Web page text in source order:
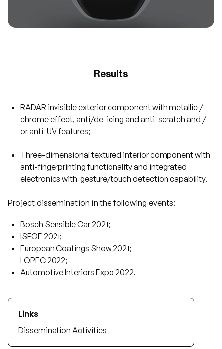
Results
RADAR invisible exterior component with metallic /
chrome effect, anti/de-icing and anti-scratch and /
or anti-UV features;
Three-dimensional textured interior component with
anti-fingerprinting functionality and integrated
electronics with gesture/touch detection capability.
Project dissemination in the following events:
Bosch Sensible Car 2021;
ISFOE 2021;
European Coatings Show 2021;
LOPEC 2022;
Automotive Interiors Expo 2022.
Links
Dissemination Activities